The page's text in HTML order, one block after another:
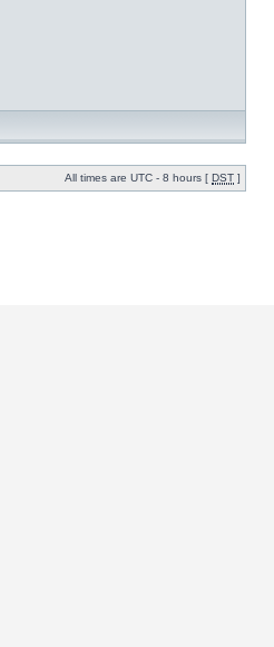
All times are UTC - 8 hours [ DST ]